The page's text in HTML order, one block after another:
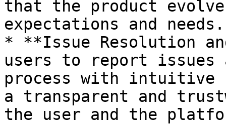
that the product
expectations and needs.
* **Issue Resolution
users to report
process with
a transparent and
the user and the